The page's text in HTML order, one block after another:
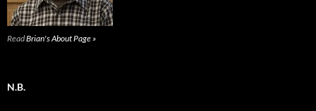
ReadBrian's About Page »
N.B.